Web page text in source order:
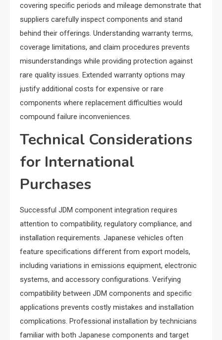
covering specific periods and mileage demonstrate that
suppliers carefully inspect components and stand
behind their offerings. Understanding warranty terms,
coverage limitations, and claim procedures prevents
misunderstandings while providing protection against
rare quality issues. Extended warranty options may
justify additional costs for expensive or rare
components where replacement difficulties would
compound failure inconveniences.
Technical Considerations
for International
Purchases
Successful JDM component integration requires
attention to compatibility, regulatory compliance, and
installation requirements. Japanese vehicles often
feature specifications different from export models,
including variations in emissions equipment, electronic
systems, and accessory configurations. Verifying
compatibility between JDM components and specific
applications prevents costly mistakes and installation
complications. Professional installation by technicians
familiar with both Japanese components and target